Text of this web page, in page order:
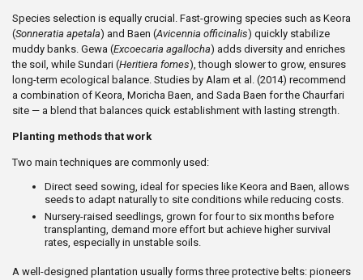
Species selection is equally crucial. Fast-growing species such as Keora
(Sonneratia apetala) and Baen (Avicennia officinalis) quickly stabilize
muddy banks. Gewa (Excoecaria agallocha) adds diversity and enriches
the soil, while Sundari (Heritiera fomes), though slower to grow, ensures
long-term ecological balance. Studies by Alam et al. (2014) recommend
a combination of Keora, Moricha Baen, and Sada Baen for the Chaurfari
site — a blend that balances quick establishment with lasting strength.
Planting methods that work
Two main techniques are commonly used:
Direct seed sowing, ideal for species like Keora and Baen, allows
seeds to adapt naturally to site conditions while reducing costs.
Nursery-raised seedlings, grown for four to six months before
transplanting, demand more effort but achieve higher survival
rates, especially in unstable soils.
A well-designed plantation usually forms three protective belts: pioneers